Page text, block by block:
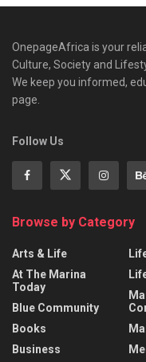
OnepageAfrica is ‎your
Culture, Society and
We keep you informed,
page.
Follow Us
Browse by Category
Arts & Life
At The Marina
Today
Blue Community
Books
Business